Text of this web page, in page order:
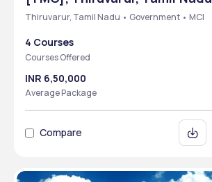
Thiruvarur, Tamil Nadu • Government • MCI
4 Courses
Courses Offered
INR 6,50,000
Average Package
Compare